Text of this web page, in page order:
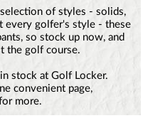
of styles - solids,
every golfer's style - these
so stock up now, and
the golf course.
stock at Golf Locker.
convenient page,
more.